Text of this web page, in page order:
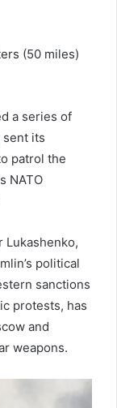
(50 miles)
a series of
its
patrol the
NATO
Lukashenko,
political
sanctions
protests, has
and
weapons.